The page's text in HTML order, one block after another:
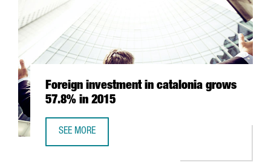
Foreign investment in catalonia grows
57.8% in 2015
SEE MORE